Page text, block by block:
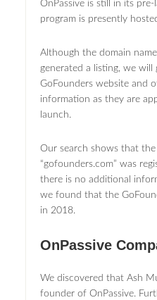
OnPassive is still in its
program is presently
Although the domain name
generated a listing, we
GoFounders website and
information as they are
launch.
Our search shows that the
“gofounders.com” was
there is no additional
we found that the
in 2018.
OnPassive
We discovered that Ash
founder of OnPassive.